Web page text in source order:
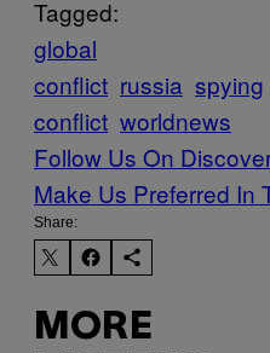
Tagged:
global
conflict russia spying
conflict worldnews
Follow Us On
Make Us Preferred In
Share:
MORE